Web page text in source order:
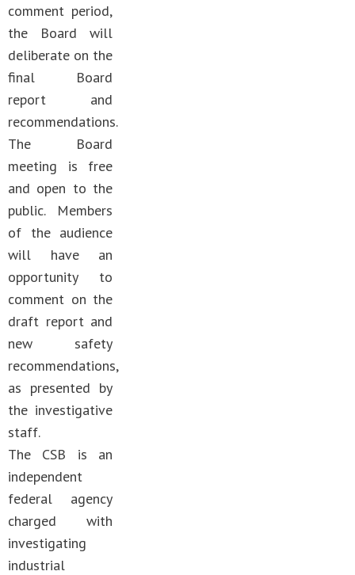
comment period,
the Board will
deliberate on the
final Board
report and
recommendations.
The Board
meeting is free
and open to the
public. Members
of the audience
will have an
opportunity to
comment on the
draft report and
new safety
recommendations,
as presented by
the investigative
staff.
The CSB is an
independent
federal agency
charged with
investigating
industrial